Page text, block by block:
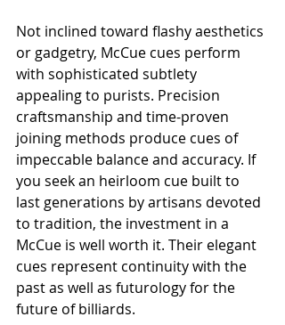
Not inclined toward flashy aesthetics
or gadgetry, McCue cues perform
with sophisticated subtlety
appealing to purists. Precision
craftsmanship and time-proven
joining methods produce cues of
impeccable balance and accuracy. If
you seek an heirloom cue built to
last generations by artisans devoted
to tradition, the investment in a
McCue is well worth it. Their elegant
cues represent continuity with the
past as well as futurology for the
future of billiards.